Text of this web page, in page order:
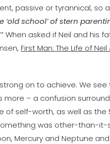
passive or tyrannical,
‘old school’ of stern
’” When asked if Neil and his
First Man: The Life of
on to achieve. We
– a confusion
of self-worth, as well as the
was other-than-
Mercury and Neptune